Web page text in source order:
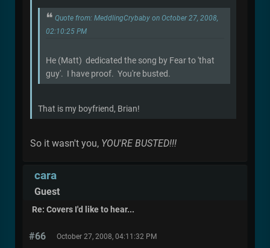
Quote from: MeddlingCrybaby on October 27, 2008,
02:10:25 PM
He (Matt) dedicated the song by Fear to 'that
guy'. I have proof. You're busted.
That is my boyfriend, Brian!
So it wasn't you, YOU'RE BUSTED!!!
cara
Guest
Re: Covers I'd like to hear...
#66 October 27, 2008, 04:11:32 PM